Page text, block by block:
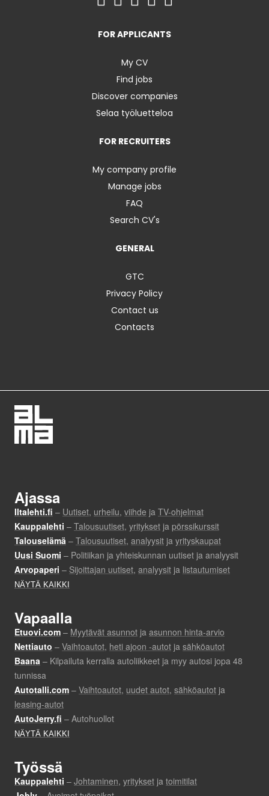
FOR APPLICANTS
My CV
Find jobs
Discover companies
Selaa työluetteloa
FOR RECRUITERS
My company profile
Manage jobs
FAQ
Search CV's
GENERAL
GTC
Privacy Policy
Contact us
Contacts